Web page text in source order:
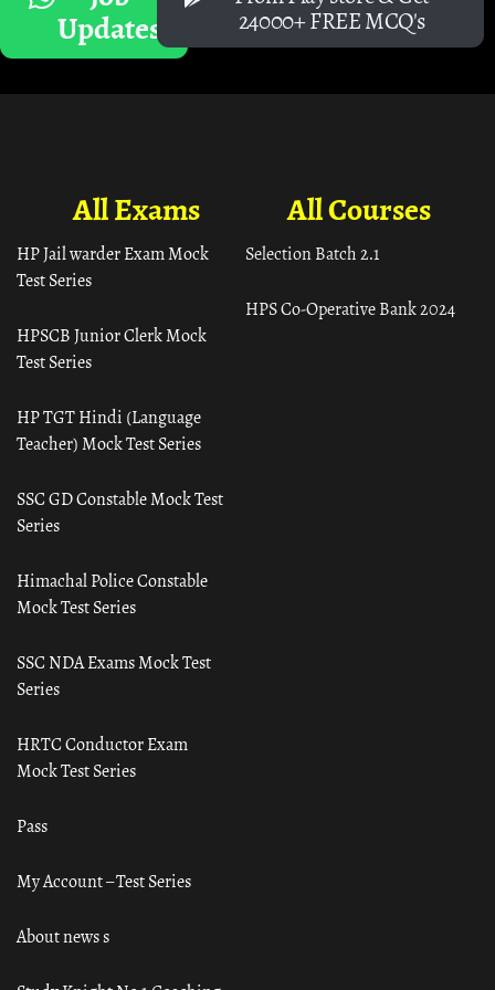
Updates 24000+ FREE MCQ's
All Courses
Selection Batch 2.1
HPS Co-Operative Bank 2024
All Exams
HP Jail warder Exam Mock
Test Series
HPSCB Junior Clerk Mock
Test Series
HP TGT Hindi (Language
Teacher) Mock Test Series
SSC GD Constable Mock Test
Series
Himachal Police Constable
Mock Test Series
SSC NDA Exams Mock Test
Series
HRTC Conductor Exam
Mock Test Series
Pass
My Account – Test Series
About news s